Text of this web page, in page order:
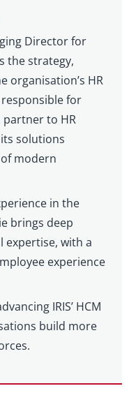
Director for
the strategy,
organisation’s HR
for
partner to HR
solutions
modern
in the
brings deep
expertise, with a
experience
IRIS’ HCM
build more